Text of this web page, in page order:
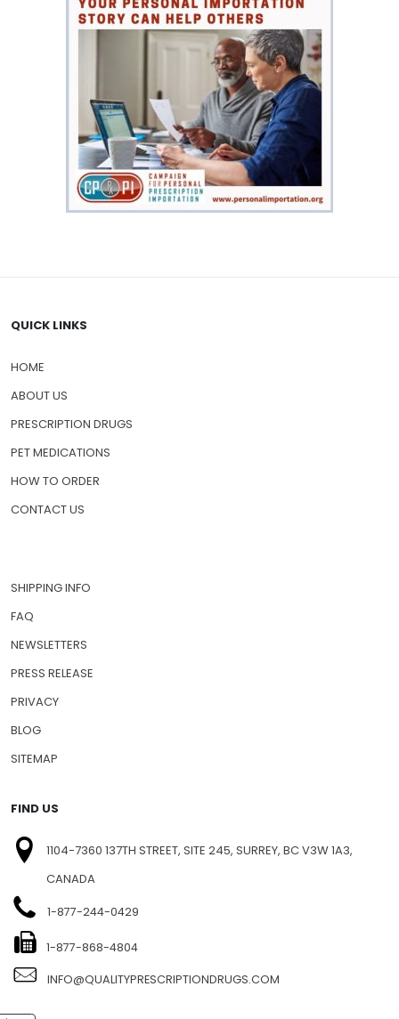
QUICK LINKS
HOME
ABOUT US
PRESCRIPTION DRUGS
PET MEDICATIONS
HOW TO ORDER
CONTACT US
SHIPPING INFO
FAQ
NEWSLETTERS
PRESS RELEASE
PRIVACY
BLOG
SITEMAP
FIND US
1104-7360 137TH STREET, SITE 245, SURREY, BC V3W 1A3,
CANADA
1-877-244-0429
1-877-868-4804
INFO@QUALITYPRESCRIPTIONDRUGS.COM